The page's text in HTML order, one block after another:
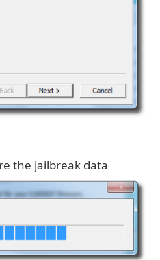
the jailbreak data